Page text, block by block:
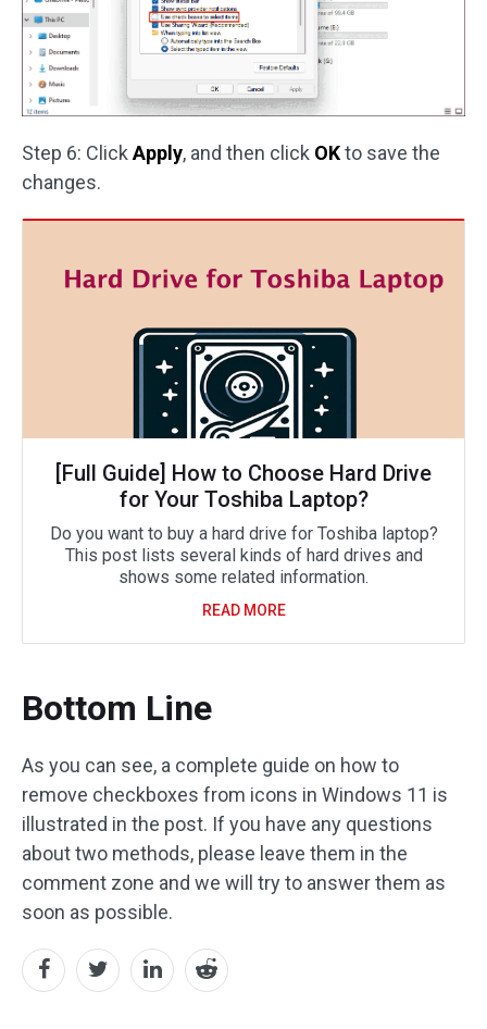
Step 6: Click Apply, and then click OKto save the
changes.
[Full Guide] How to Choose Hard Drive
for Your Toshiba Laptop?
Do you want to buy a hard drive for Toshiba laptop?
This post lists several kinds of hard drives and
shows some related information.
READ MORE
Bottom Line
As you can see, a complete guide on how to
remove checkboxes from icons in Windows 11 is
illustrated in the post. If you have any questions
about two methods, please leave them in the
comment zone and we will try to answer them as
soon as possible.